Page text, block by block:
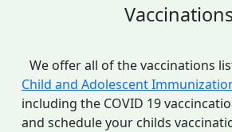
We offer all of the vaccinations
Child and Adolescent
including the COVID 19
and schedule your childs